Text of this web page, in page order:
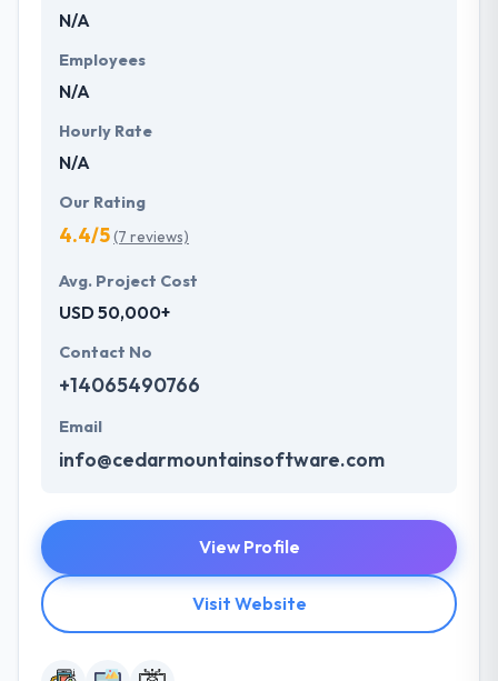
N/A
Employees
N/A
Hourly Rate
N/A
Our Rating
4.4/5(7 reviews)
Avg. Project Cost
USD 50,000+
Contact No
+14065490766
Email
info@cedarmountainsoftware.com
View Profile
Visit Website